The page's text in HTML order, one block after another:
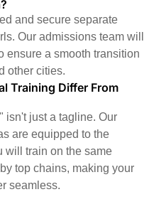
and secure separate
Our admissions team will
ensure a smooth transition
other cities.
Training Differ From
isn't just a tagline. Our
are equipped to the
will train on the same
top chains, making your
seamless.